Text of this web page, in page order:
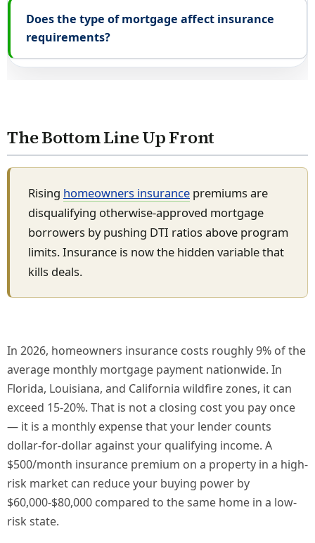
Does the type of mortgage affect insurance
requirements?
The Bottom Line Up Front
Rising homeowners insurance premiums are
disqualifying otherwise-approved mortgage
borrowers by pushing DTI ratios above program
limits. Insurance is now the hidden variable that
kills deals.
In 2026, homeowners insurance costs roughly 9% of the
average monthly mortgage payment nationwide. In
Florida, Louisiana, and California wildfire zones, it can
exceed 15-20%. That is not a closing cost you pay once
— it is a monthly expense that your lender counts
dollar-for-dollar against your qualifying income. A
$500/month insurance premium on a property in a high-
risk market can reduce your buying power by
$60,000-$80,000 compared to the same home in a low-
risk state.